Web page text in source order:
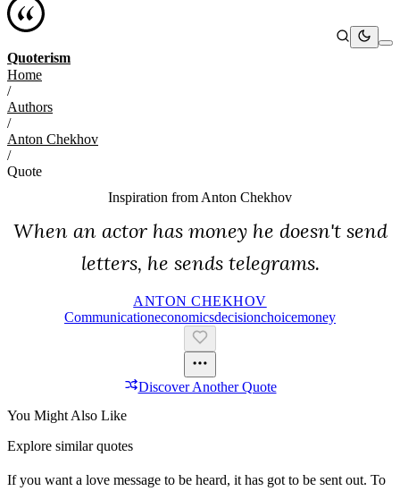
Quoterism
Home
/
Authors
/
Anton Chekhov
/
Quote
Inspiration from Anton Chekhov
When an actor has money he doesn't send
letters, he sends telegrams.
ANTON CHEKHOV
CommunicationEconomicsDecisionChoiceMoney
Discover Another Quote
You Might Also Like
Explore similar quotes
If you want a love message to be heard, it has got to be sent out. To